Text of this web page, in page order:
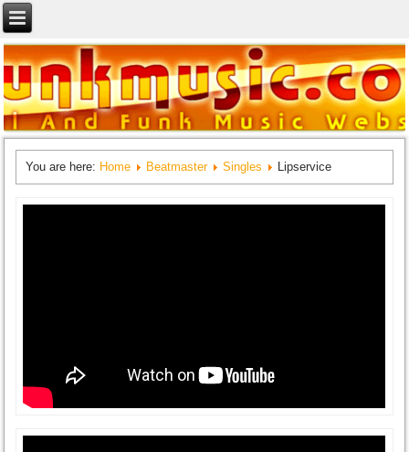
You are here: Home Beatmaster Singles Lipservice